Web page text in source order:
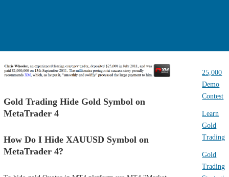
Gold Trading Hide Gold Symbol on
MetaTrader 4
How Do I Hide XAUUSD Symbol on
MetaTrader 4?
25,000
Demo
Contest
Learn
Gold
Trading
Gold
Trading